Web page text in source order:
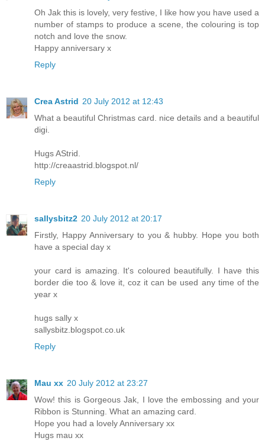
Oh Jak this is lovely, very festive, I like how you have used a
number of stamps to produce a scene, the colouring is top
notch and love the snow.
Happy anniversary x
Reply
Crea Astrid 20 July 2012 at 12:43
What a beautiful Christmas card. nice details and a beautiful
digi.
Hugs AStrid.
http://creaastrid.blogspot.nl/
Reply
sallysbitz2 20 July 2012 at 20:17
Firstly, Happy Anniversary to you & hubby. Hope you both
have a special day x
your card is amazing. It's coloured beautifully. I have this
border die too & love it, coz it can be used any time of the
year x
hugs sally x
sallysbitz.blogspot.co.uk
Reply
Mau xx 20 July 2012 at 23:27
Wow! this is Gorgeous Jak, I love the embossing and your
Ribbon is Stunning. What an amazing card.
Hope you had a lovely Anniversary xx
Hugs mau xx